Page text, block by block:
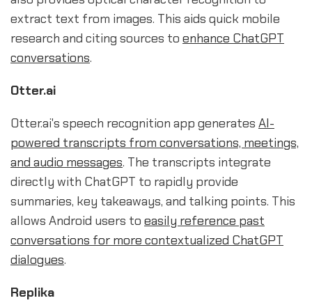
extract text from images. This aids quick mobile
research and citing sources to enhance ChatGPT
conversations.
Otter.ai
Otter.ai's speech recognition app generates AI-
powered transcripts from conversations, meetings,
and audio messages. The transcripts integrate
directly with ChatGPT to rapidly provide
summaries, key takeaways, and talking points. This
allows Android users to easily reference past
conversations for more contextualized ChatGPT
dialogues.
Replika